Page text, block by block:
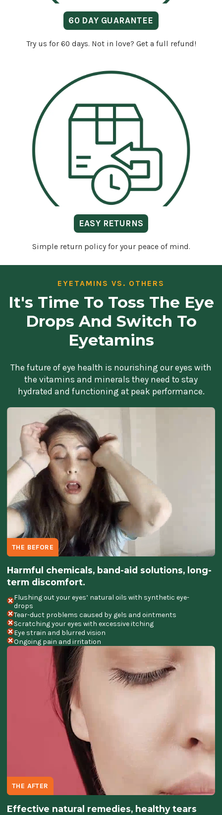
60 DAY GUARANTEE
Try us for 60 days. Not in love? Get a full refund!
EASY RETURNS
Simple return policy for your peace of mind.
EYETAMINS VS. OTHERS
It's Time To Toss The Eye
Drops And Switch To
Eyetamins
The future of eye health is nourishing our eyes with
the vitamins and minerals they need to stay
hydrated and functioning at peak performance.
THE BEFORE
Harmful chemicals, band-aid solutions, long-
term discomfort.
Flushing out your eyes’ natural oils with synthetic eye-
drops
Tear-duct problems caused by gels and ointments
Scratching your eyes with excessive itching
Eye strain and blurred vision
Ongoing pain and irritation
THE AFTER
Effective natural remedies, healthy tears